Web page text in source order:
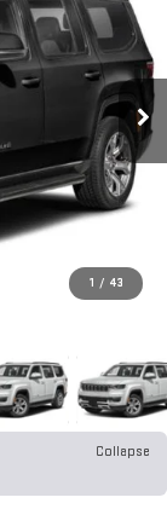
1 / 43
Collapse